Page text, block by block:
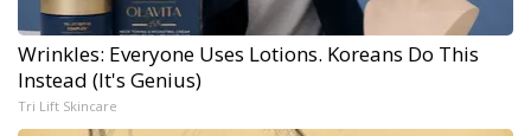
Wrinkles: Everyone Uses Lotions. Koreans Do This
Instead (It's Genius)
Tri Lift Skincare